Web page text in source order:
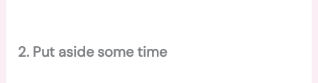
2. Put aside some time